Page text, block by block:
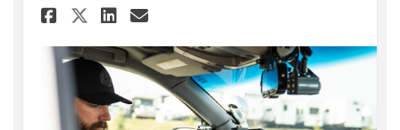
Share Suspicious Vehicle
Share Suspicious Vehicle
Share Suspicious
Email Suspicious